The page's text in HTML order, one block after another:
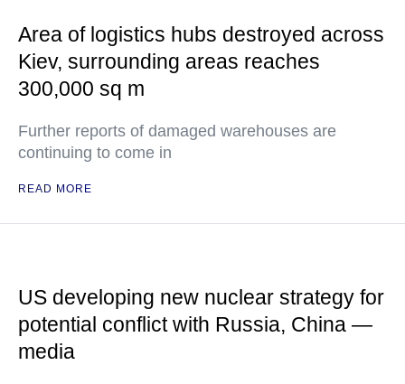
Area of logistics hubs destroyed across
Kiev, surrounding areas reaches
300,000 sq m
Further reports of damaged warehouses are
continuing to come in
READ MORE
US developing new nuclear strategy for
potential conflict with Russia, China —
media